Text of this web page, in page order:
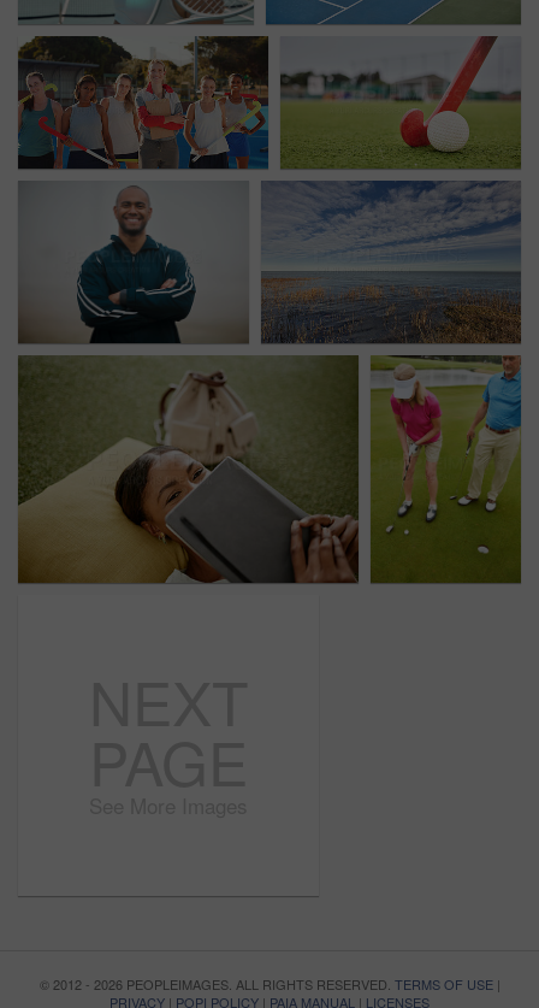
© 2012 - 2026 PEOPLEIMAGES. ALL RIGHTS RESERVED. TERMS OF USE|
PRIVACY | POPI POLICY | PAIA MANUAL | LICENSES